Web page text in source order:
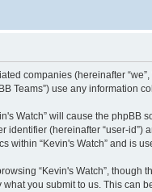
companies (hereinafter “we”,
Teams”) use any
Watch” will cause the
(hereinafter “user-
within “Kevin's Watch” and is
“Kevin's Watch”,
you submit to us. This can